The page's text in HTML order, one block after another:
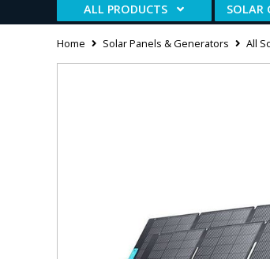
ALL PRODUCTS SOLAR
Home Solar Panels & Generators All